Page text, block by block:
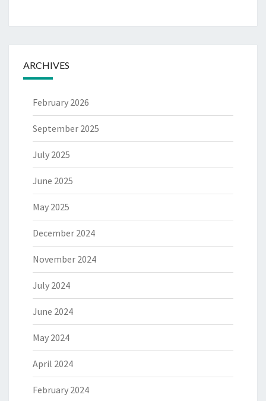
ARCHIVES
February 2026
September 2025
July 2025
June 2025
May 2025
December 2024
November 2024
July 2024
June 2024
May 2024
April 2024
February 2024